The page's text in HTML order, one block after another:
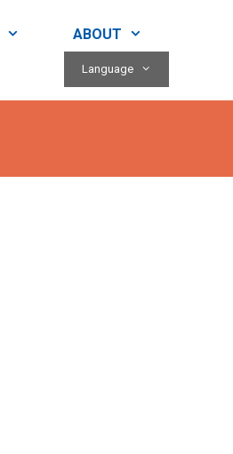
ABOUT
Language